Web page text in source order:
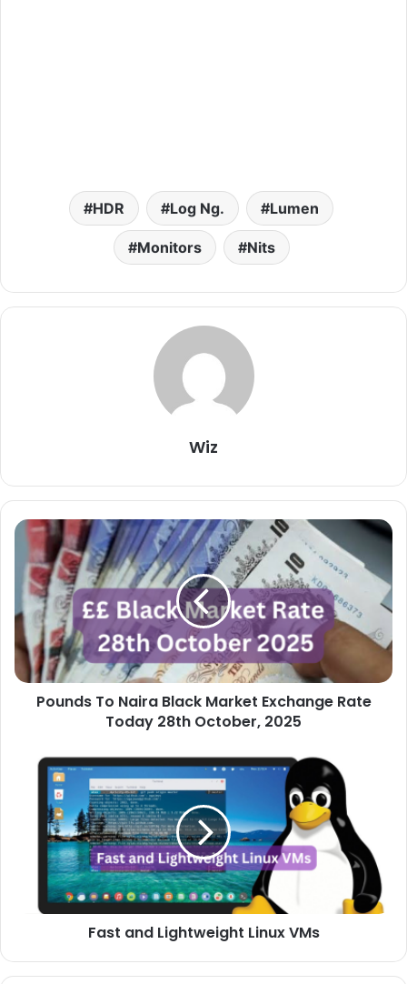
HDR Log Ng. Lumen
Monitors Nits
Wiz
Pounds
Naira
Black
Market
Exchange
Rate
Today
28th
October,
Pounds To Naira Black Market Exchange Rate
Today 28th October, 2025
Lightweight
Fast and Lightweight Linux VMs